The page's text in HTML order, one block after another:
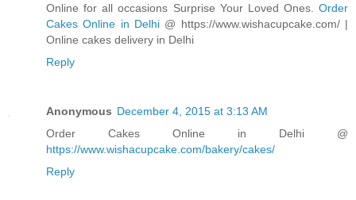
Online for all occasions Surprise Your Loved Ones. Order
Cakes Online in Delhi @ https://www.wishacupcake.com/ |
Online cakes delivery in Delhi
Reply
Anonymous December 4, 2015 at 3:13 AM
Order Cakes Online in Delhi @
https://www.wishacupcake.com/bakery/cakes/
Reply